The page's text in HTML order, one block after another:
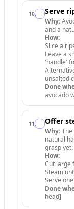
10. Serve
Why:
and a
How:
Slice a
Leave a
'handle'
unsalted
Done
avocado
11. Offer
Why:
natural
grasp yet.
How:
Cut large
Steam
Serve
Done
head]